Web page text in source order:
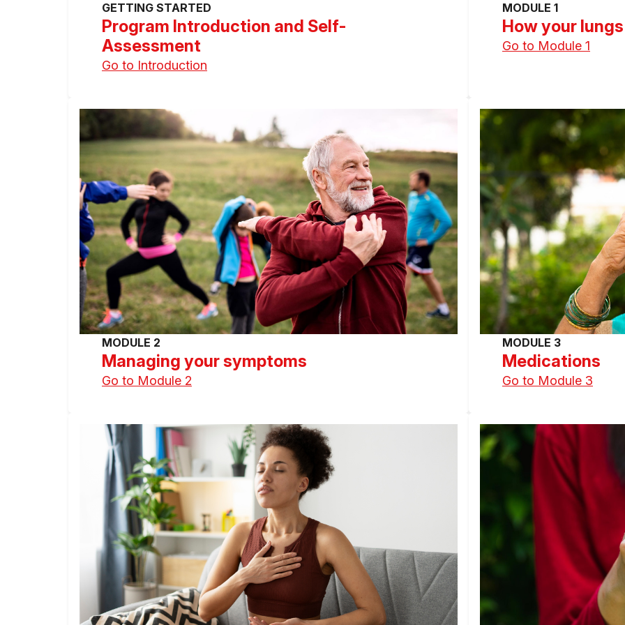
Program Introduction and Self-
Assessment
GETTING STARTED
Go to Introduction
How your
MODULE 1
Go to Module 1
Managing your symptoms
MODULE 2
Go to Module 2
Medications
MODULE 3
Go to Module 3